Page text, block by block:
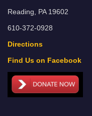
Reading, PA 19602
610-372-0928
Directions
Find Us on Facebook